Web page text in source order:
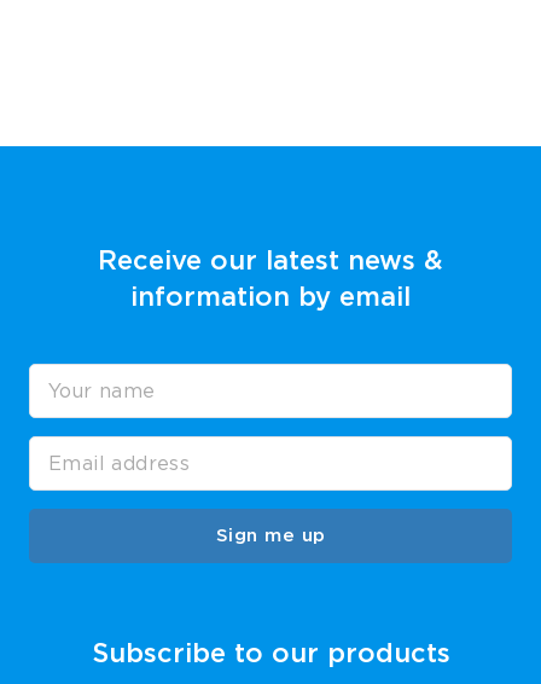
Receive our latest news &
information by email
Sign me up
Subscribe to our products